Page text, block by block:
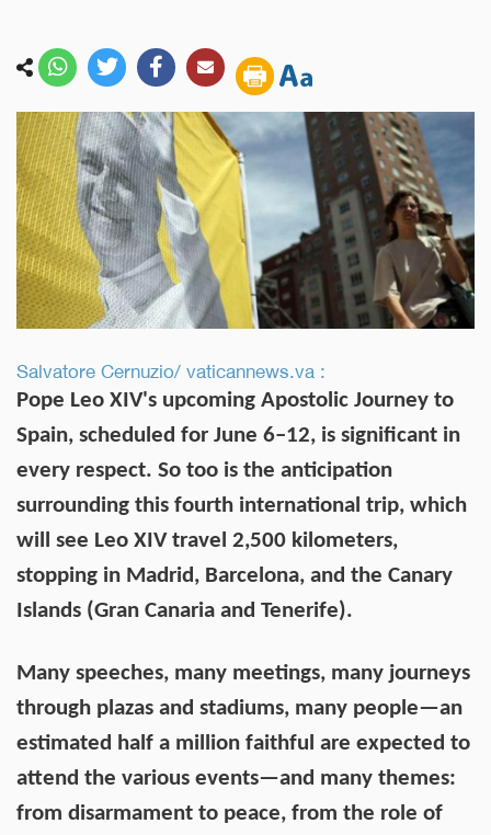
Salvatore Cernuzio/ vaticannews.va :
Pope Leo XIV's upcoming Apostolic Journey to
Spain, scheduled for June 6–12, is significant in
every respect. So too is the anticipation
surrounding this fourth international trip, which
will see Leo XIV travel 2,500 kilometers,
stopping in Madrid, Barcelona, and the Canary
Islands (Gran Canaria and Tenerife).
Many speeches, many meetings, many journeys
through plazas and stadiums, many people—an
estimated half a million faithful are expected to
attend the various events—and many themes:
from disarmament to peace, from the role of